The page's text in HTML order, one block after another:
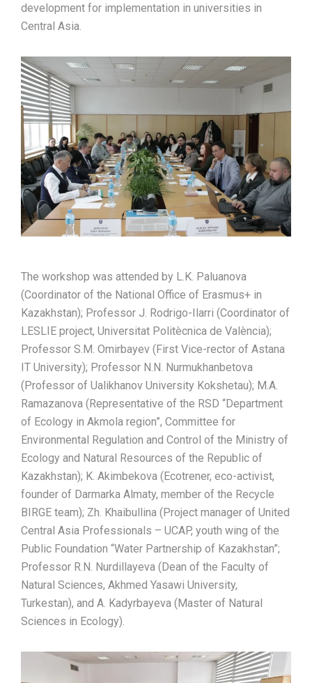
development for implementation in universities in
Central Asia.
The workshop was attended by L.K. Paluanova
(Coordinator of the National Office of Erasmus+ in
Kazakhstan); Professor J. Rodrigo-Ilarri (Coordinator of
LESLIE project, Universitat Politècnica de València);
Professor S.M. Omirbayev (First Vice-rector of Astana
IT University); Professor N.N. Nurmukhanbetova
(Professor of Ualikhanov University Kokshetau); M.A.
Ramazanova (Representative of the RSD “Department
of Ecology in Akmola region”, Committee for
Environmental Regulation and Control of the Ministry of
Ecology and Natural Resources of the Republic of
Kazakhstan); K. Akimbekova (Ecotrener, eco-activist,
founder of Darmarka Almaty, member of the Recycle
BIRGE team); Zh. Khaibullina (Project manager of United
Central Asia Professionals – UCAP, youth wing of the
Public Foundation “Water Partnership of Kazakhstan”;
Professor R.N. Nurdillayeva (Dean of the Faculty of
Natural Sciences, Akhmed Yasawi University,
Turkestan), and A. Kadyrbayeva (Master of Natural
Sciences in Ecology).